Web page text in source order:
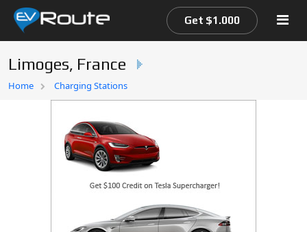
Home
Get $1.000
Limoges, France
Home Charging Stations